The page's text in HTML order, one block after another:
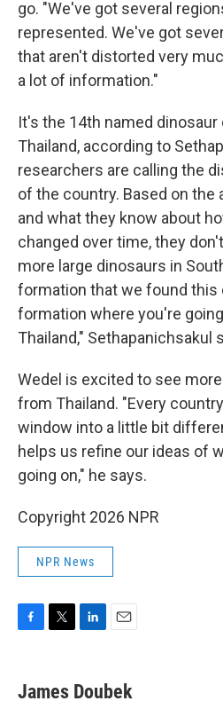
go. "We've got several
represented. We've got
that aren't distorted very
a lot of information."
It's the 14th named
Thailand, according to
researchers are calling the
of the country. Based on
and what they know about
changed over time, they
more large dinosaurs in
formation that we found this
formation where you're
Thailand," Sethapanichsakul
Wedel is excited to see
from Thailand. "Every
window into a little bit
helps us refine our ideas of
going on," he says.
Copyright 2026 NPR
NPR News
e
t
k
i
James Doubek